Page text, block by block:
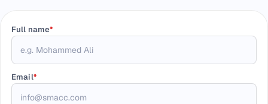
Full name*
Email*